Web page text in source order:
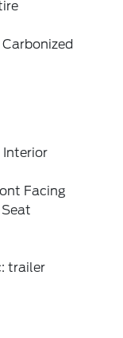
Interior
Facing
trailer